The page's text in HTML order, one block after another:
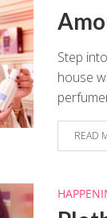
Step
house
READ